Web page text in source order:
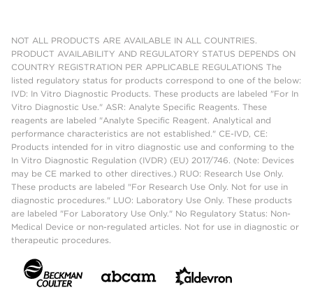
NOT ALL PRODUCTS ARE AVAILABLE IN ALL COUNTRIES.
PRODUCT AVAILABILITY AND REGULATORY STATUS DEPENDS ON
COUNTRY REGISTRATION PER APPLICABLE REGULATIONS The
listed regulatory status for products correspond to one of the below:
IVD: In Vitro Diagnostic Products. These products are labeled "For In
Vitro Diagnostic Use." ASR: Analyte Specific Reagents. These
reagents are labeled "Analyte Specific Reagent. Analytical and
performance characteristics are not established." CE-IVD, CE:
Products intended for in vitro diagnostic use and conforming to the
In Vitro Diagnostic Regulation (IVDR) (EU) 2017/746. (Note: Devices
may be CE marked to other directives.) RUO: Research Use Only.
These products are labeled "For Research Use Only. Not for use in
diagnostic procedures." LUO: Laboratory Use Only. These products
are labeled "For Laboratory Use Only." No Regulatory Status: Non-
Medical Device or non-regulated articles. Not for use in diagnostic or
therapeutic procedures.